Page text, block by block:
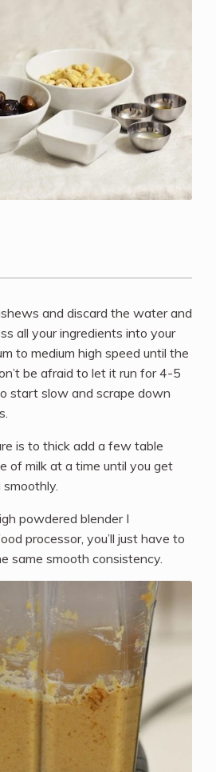
and discard the water and
all your ingredients into your
to medium high speed until the
be afraid to let it run for 4-5
start slow and scrape down
is to thick add a few table
of milk at a time until you get
powdered blender I
processor, you’ll just have to
same smooth consistency.